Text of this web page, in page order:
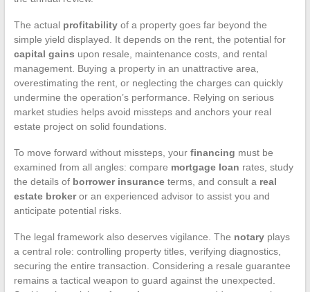
The actual profitabilityof a property goes far beyond the
simple yield displayed. It depends on the rent, the potential for
capital gains upon resale, maintenance costs, and rental
management. Buying a property in an unattractive area,
overestimating the rent, or neglecting the charges can quickly
undermine the operation’s performance. Relying on serious
market studies helps avoid missteps and anchors your real
estate project on solid foundations.
To move forward without missteps, your financing must be
examined from all angles: compare mortgage loan rates, study
the details of borrower insuranceterms, and consult a real
estate brokeror an experienced advisor to assist you and
anticipate potential risks.
The legal framework also deserves vigilance. The notaryplays
a central role: controlling property titles, verifying diagnostics,
securing the entire transaction. Considering a resale guarantee
remains a tactical weapon to guard against the unexpected.